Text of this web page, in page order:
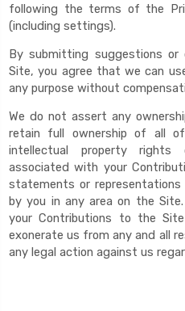
following the terms of the
(including settings).
By submitting suggestions or
Site, you agree that we can
any purpose without
We do not assert any
retain full ownership of all
intellectual property
associated with your
statements or representations
by you in any area on the
your Contributions to the
exonerate us from any and all
any legal action against us